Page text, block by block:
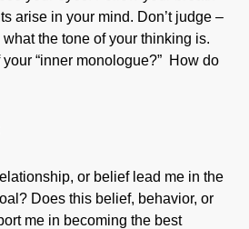
arise in your mind. Don’t judge –
the tone of your thinking is.
“inner monologue?” How do
or belief lead me in the
Does this belief, behavior, or
me in becoming the best